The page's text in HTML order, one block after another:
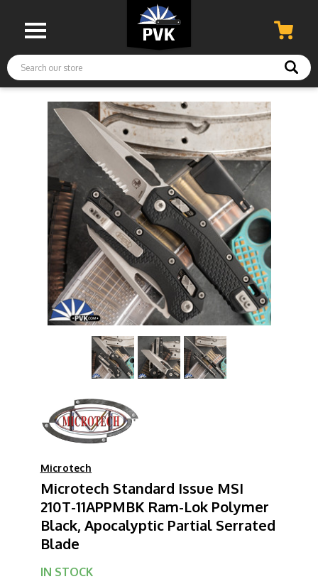
Search
Microtech
Microtech Standard Issue MSI
210T-11APPMBK Ram-Lok Polymer
Black, Apocalyptic Partial Serrated
Blade
IN STOCK